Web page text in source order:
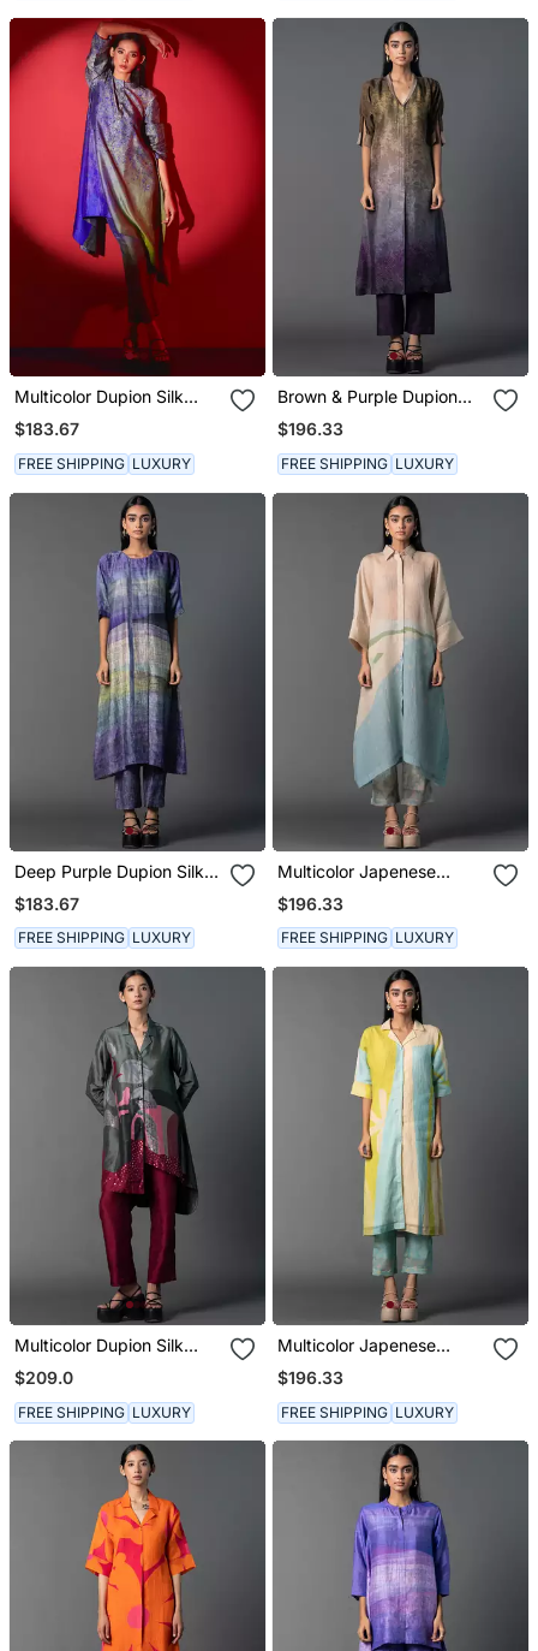
Multicolor Dupion Silk
Printed Kurta Sets
$183.67
FREE SHIPPING LUXURY
Brown & Purple Dupion
Silk Printed A Line Kurta
Set
$196.33
FREE SHIPPING LUXURY
Deep Purple Dupion Silk
Printed Kurta Sets
$183.67
FREE SHIPPING LUXURY
Multicolor Japenese
Quash Printed Kurta Sets
$196.33
FREE SHIPPING LUXURY
Multicolor Dupion Silk
Printed Kurta Sets
$209.0
FREE SHIPPING LUXURY
Multicolor Japenese
Quash Printed Kurta Sets
$196.33
FREE SHIPPING LUXURY